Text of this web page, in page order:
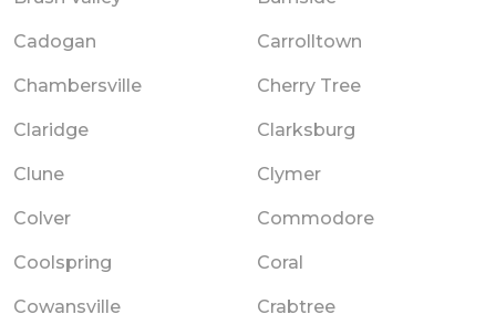
Cadogan Carrolltown
Chambersville Cherry Tree
Claridge Clarksburg
Clune Clymer
Colver Commodore
Coolspring Coral
Cowansville Crabtree